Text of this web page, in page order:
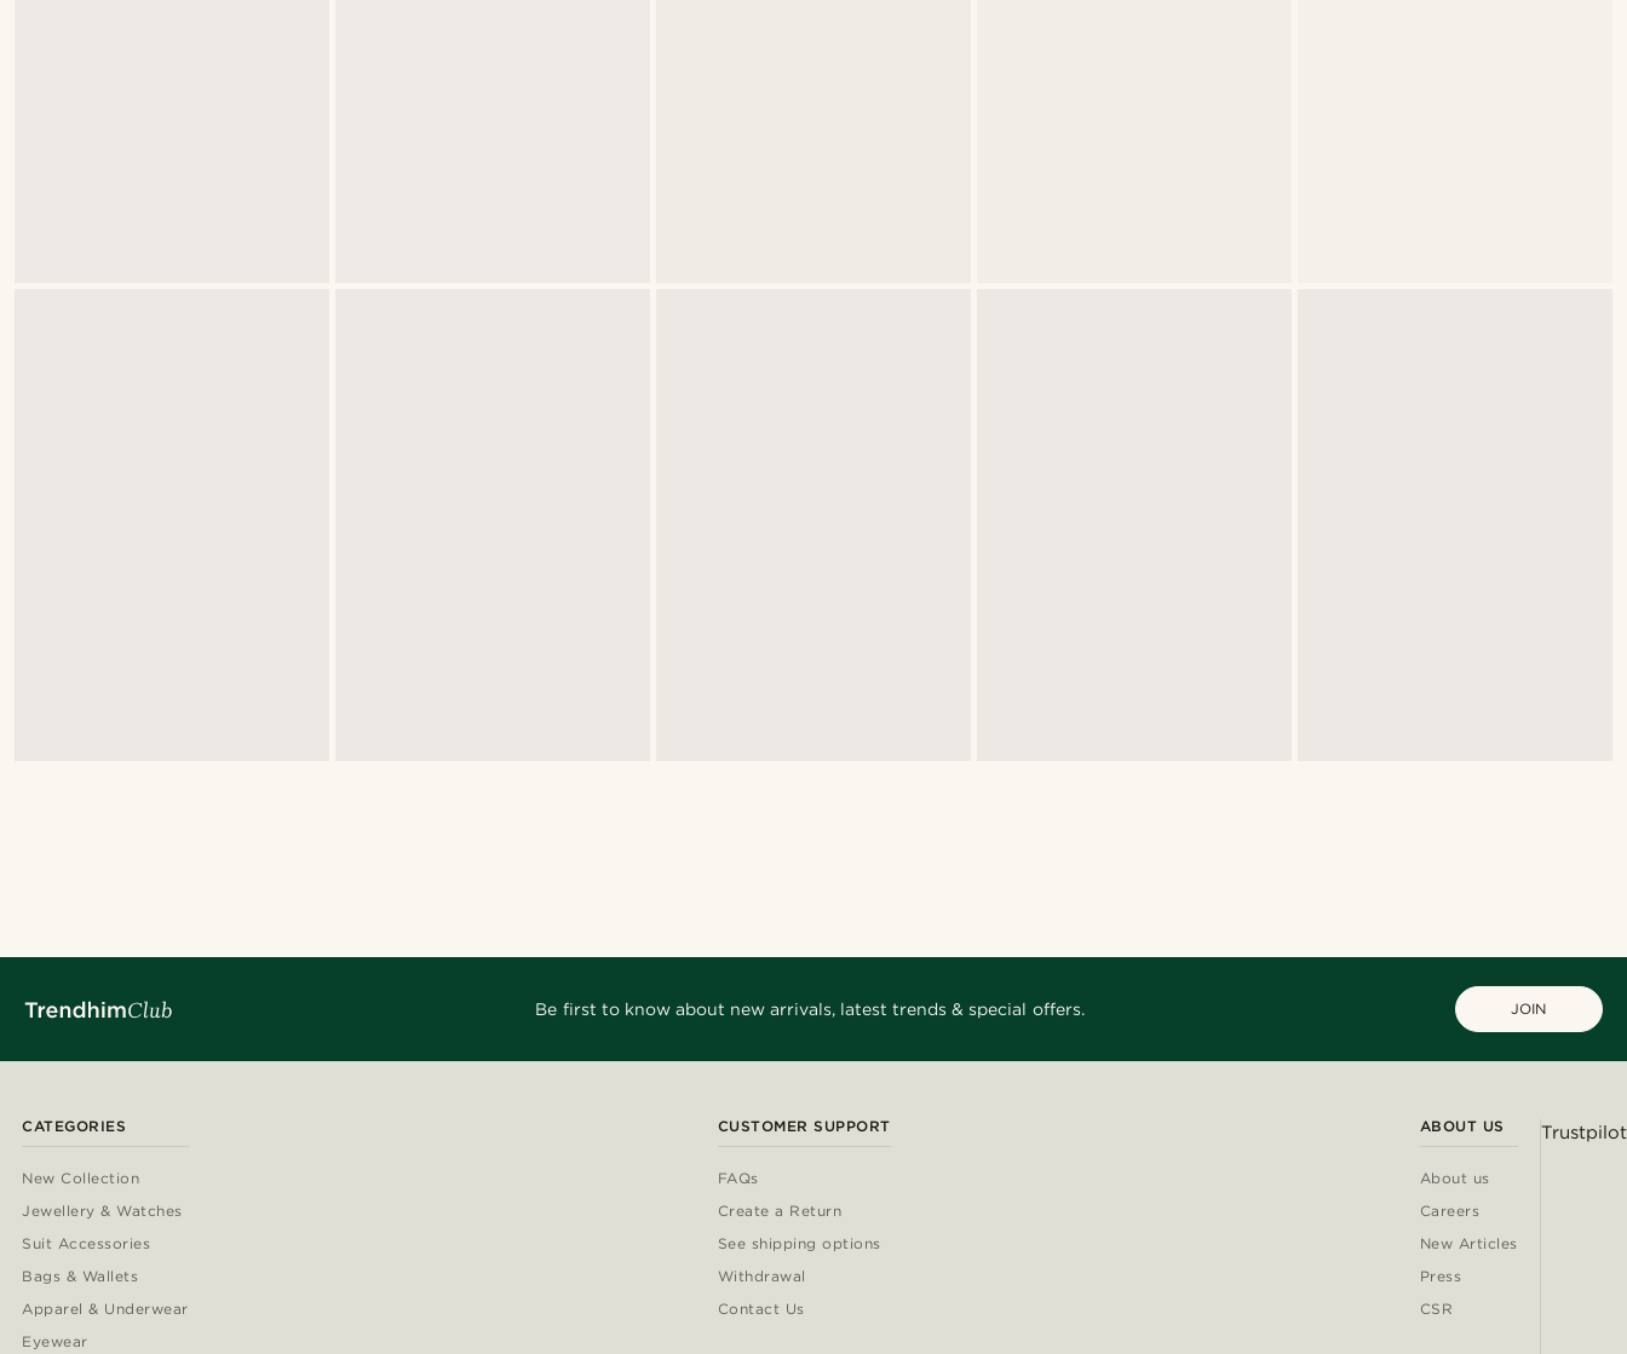
Be first to know about new arrivals, latest trends & special offers. JOIN
CATEGORIES
New Collection
Jewellery & Watches
Suit Accessories
Bags & Wallets
Apparel & Underwear
Eyewear
CUSTOMER SUPPORT
FAQs
Create a Return
See shipping options
Withdrawal
Contact Us
ABOUT US
About us
Careers
New Articles
Press
CSR
Trustpilot